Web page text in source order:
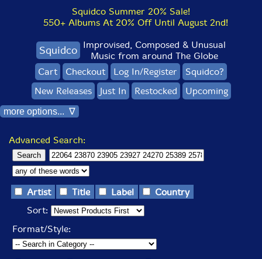
Squidco Summer 20% Sale!
550+ Albums At 20% Off Until August 2nd!
Squidco Improvised, Composed & Unusual
Music from around The Globe
Cart
Checkout Log In/Register
Squidco?
New Releases
Just In Restocked Upcoming
more options... ∇
Advanced Search:
Artist Title Label
Country
Sort:
Format/Style: